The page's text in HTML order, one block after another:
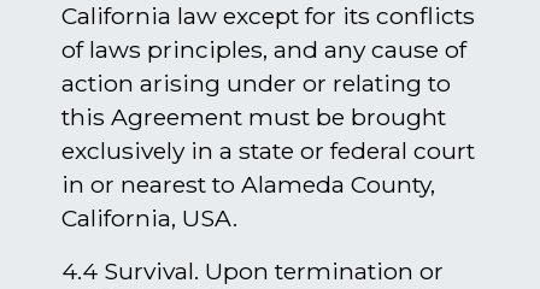
California law except for its conflicts
of laws principles, and any cause of
action arising under or relating to
this Agreement must be brought
exclusively in a state or federal court
in or nearest to Alameda County,
California, USA.
4.4 Survival. Upon termination or